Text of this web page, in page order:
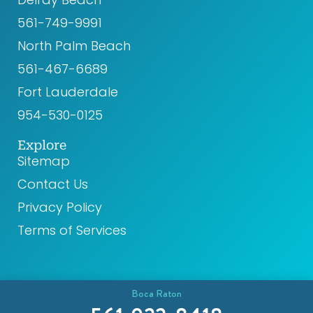
k a
m
561-749-9991
North Palm Beach
561-467-6689
Fort Lauderdale
954-530-0125
Explore
Sitemap
Contact Us
Privacy Policy
Terms of Services
Boca Raton